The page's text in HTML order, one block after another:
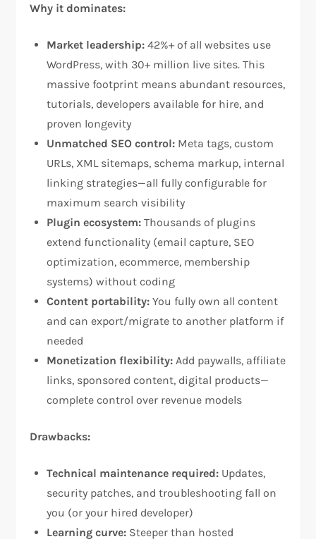
Why it dominates:
Market leadership: 42%+ of all websites use
WordPress, with 30+ million live sites. This
massive footprint means abundant resources,
tutorials, developers available for hire, and
proven longevity​
Unmatched SEO control: Meta tags, custom
URLs, XML sitemaps, schema markup, internal
linking strategies—all fully configurable for
maximum search visibility​
Plugin ecosystem: Thousands of plugins
extend functionality (email capture, SEO
optimization, ecommerce, membership
systems) without coding​
Content portability: You fully own all content
and can export/migrate to another platform if
needed​
Monetization flexibility: Add paywalls, affiliate
links, sponsored content, digital products—
complete control over revenue models​
Drawbacks:
Technical maintenance required: Updates,
security patches, and troubleshooting fall on
you (or your hired developer)​
Learning curve: Steeper than hosted